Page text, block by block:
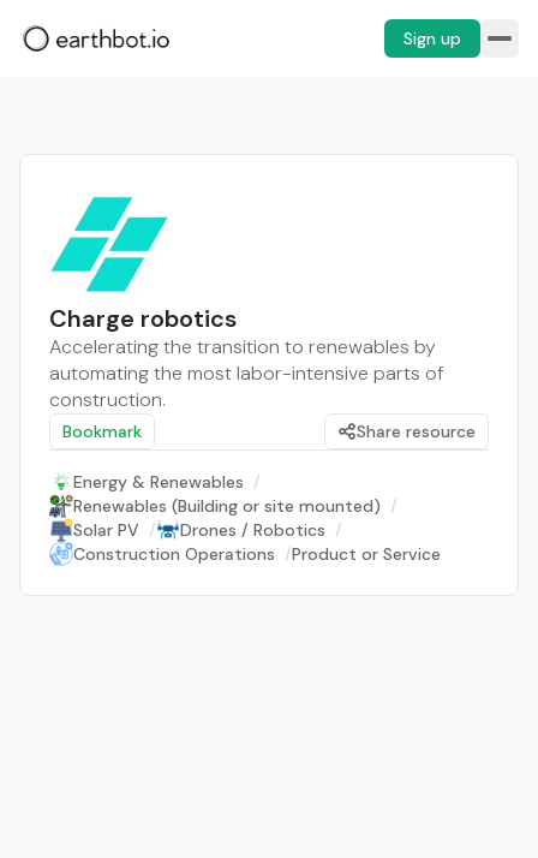
Sign up
Charge robotics
Accelerating the transition to renewables by
automating the most labor-intensive parts of
construction.
Bookmark Share resource
Energy & Renewables /
Renewables (Building or site mounted) /
Solar PV / Drones / Robotics /
Construction Operations /Product or Service